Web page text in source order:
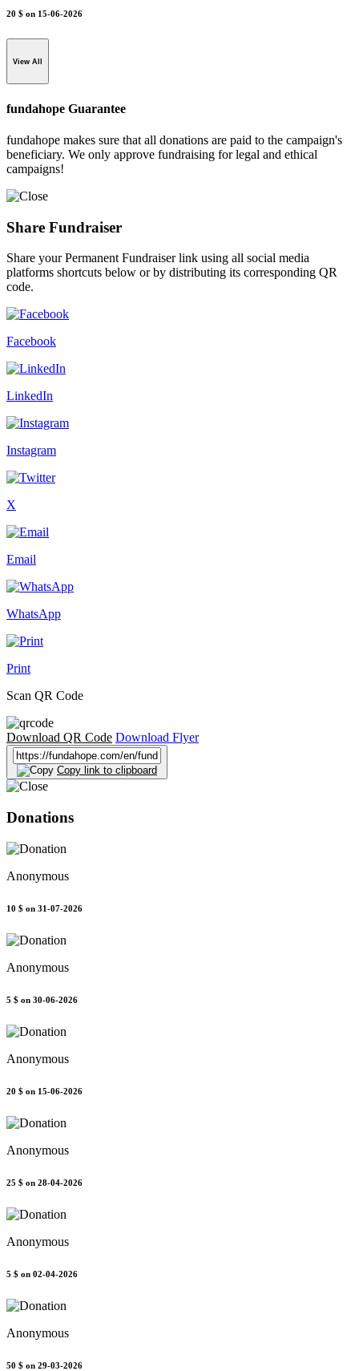
20 $ on 15-06-2026
View All
fundahope Guarantee
fundahope makes sure that all donations are paid to the campaign's
beneficiary. We only approve fundraising for legal and ethical
campaigns!
Share Fundraiser
Share your Permanent Fundraiser link using all social media
platforms shortcuts below or by distributing its corresponding QR
code.
Facebook
LinkedIn
Instagram
X
Email
WhatsApp
Print
Scan QR Code
Download QR Code Download Flyer
Copy link to clipboard
Donations
Anonymous
10 $ on 31-07-2026
Anonymous
5 $ on 30-06-2026
Anonymous
20 $ on 15-06-2026
Anonymous
25 $ on 28-04-2026
Anonymous
5 $ on 02-04-2026
Anonymous
50 $ on 29-03-2026